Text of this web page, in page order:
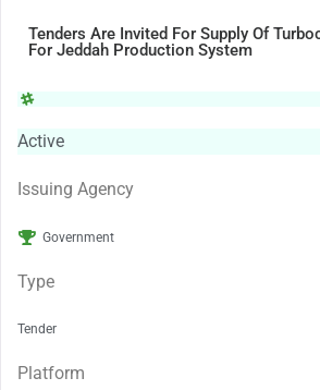
Tenders Are Invited For Supply Of
For Jeddah Production System
Active
Issuing Agency
Government
Type
Tender
Platform